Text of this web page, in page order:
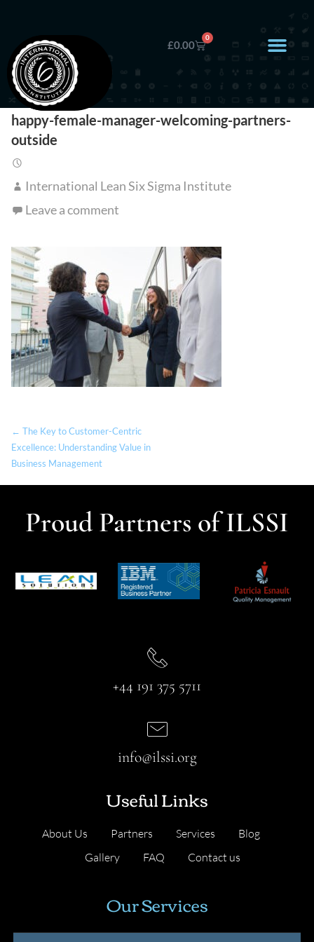
£0.00
0
happy-female-manager-welcoming-partners-
outside
International Lean Six Sigma Institute
Leave a comment
← The Key to Customer-Centric
Excellence: Understanding Value in
Business Management
Proud Partners of ILSSI
+44 191 375 5711
Useful Links
About Us Partners Services
Blog
Gallery
FAQ Contact us
info@ilssi.org
Our Services